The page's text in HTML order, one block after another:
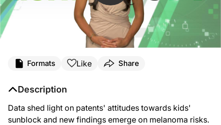
Formats Like Share
Description
Data shed light on patents' attitudes towards kids'
sunblock and new findings emerge on melanoma risks.